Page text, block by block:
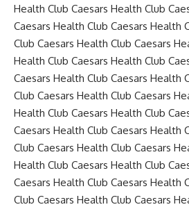
Health Club Caesars Health Club
Caesars Health Club Caesars Health
Club Caesars Health Club Caesars
Health Club Caesars Health Club
Caesars Health Club Caesars Health
Club Caesars Health Club Caesars
Health Club Caesars Health Club
Caesars Health Club Caesars Health
Club Caesars Health Club Caesars
Health Club Caesars Health Club
Caesars Health Club Caesars Health
Club Caesars Health Club Caesars